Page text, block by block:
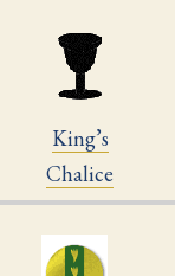
King’s
Chalice